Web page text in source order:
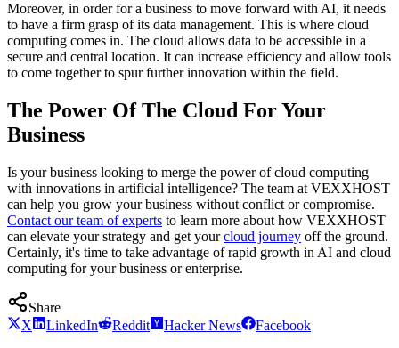
Moreover, in order for a business to move forward with AI, it needs
to have a firm grasp of its data management. This is where cloud
computing comes in. The cloud allows data to be accessible in a
secure and central location. It can increase efficiency and allow tools
to come together to spur further innovation within the field.
The Power Of The Cloud For Your
Business
Is your business looking to merge the power of cloud computing
with innovations in artificial intelligence? The team at VEXXHOST
can help you grow your business without conflict or compromise.
Contact our team of experts to learn more about how VEXXHOST
can elevate your strategy and get yourcloud journey off the ground.
Certainly, it's time to take advantage of rapid growth in AI and cloud
computing for your business or enterprise.
Share
X
LinkedIn Reddit Hacker News Facebook